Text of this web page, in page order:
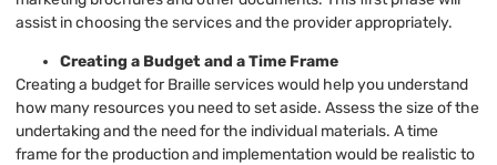
assist in choosing the services and the provider appropriately.
Creating a Budget and a Time Frame
Creating a budget for Braille services would help you understand
how many resources you need to set aside. Assess the size of the
undertaking and the need for the individual materials. A time
frame for the production and implementation would be realistic to